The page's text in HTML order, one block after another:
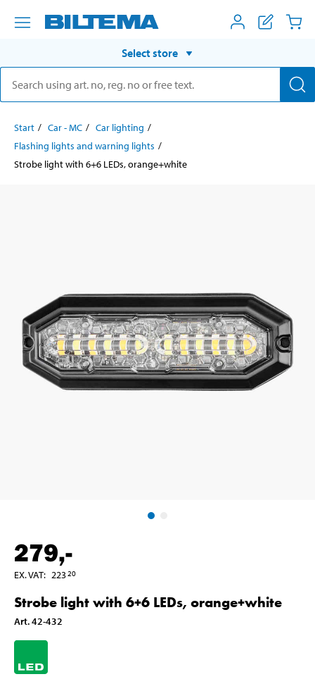
Select store
Start Car - MC
Car lighting
Flashing lights and warning lights
Strobe light with 6+6 LEDs, orange+white
279,-
EX. VAT: 22320
Strobe light with 6+6 LEDs, orange+white
Art.42-432